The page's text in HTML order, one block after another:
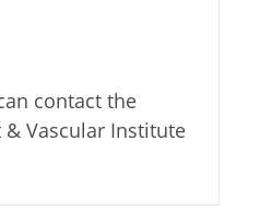
contact the
Vascular Institute